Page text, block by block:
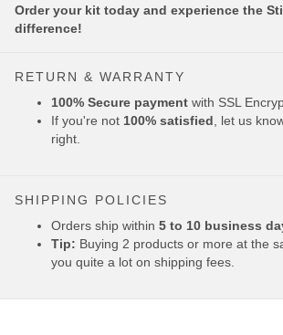
Order your kit today and experience the
difference!
RETURN & WARRANTY
100% Secure payment with SSL
If you're not 100% satisfied , let us
right.
SHIPPING POLICIES
Orders ship within 5 to 10 business
Tip: Buying 2 products or more at the
you quite a lot on shipping fees.